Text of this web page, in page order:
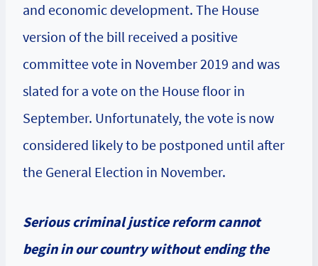
and economic development. The House
version of the bill received a positive
committee vote in November 2019 and was
slated for a vote on the House floor in
September. Unfortunately, the vote is now
considered likely to be postponed until after
the General Election in November.
Serious criminal justice reform cannot
begin in our country without ending the